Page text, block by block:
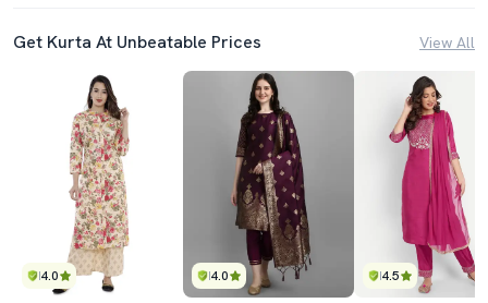
Get Kurta At Unbeatable Prices View All
4.0 4.0 4.5